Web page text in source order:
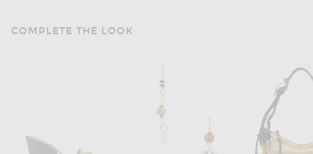
COMPLETE THE LOOK